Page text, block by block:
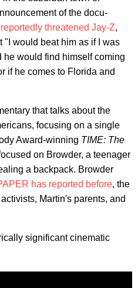
of the docu-
reportedly threatened Jay-Z,
would beat him as if I was
would find himself coming
if he comes to Florida and
that talks about the
focusing on a single
Award-winning TIME: The
on Browder, a teenager
a backpack. Browder
has reported before, the
Martin's parents, and
significant cinematic